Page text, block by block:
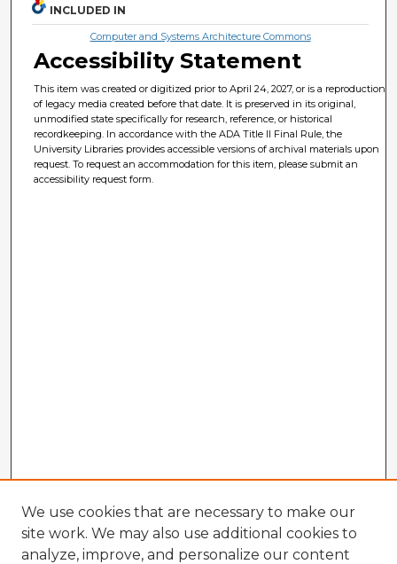
INCLUDED IN
Computer and Systems Architecture Commons
Accessibility Statement
This item was created or digitized prior to April 24, 2027, or is a reproduction
of legacy media created before that date. It is preserved in its original,
unmodified state specifically for research, reference, or historical
recordkeeping. In accordance with the ADA Title II Final Rule, the
University Libraries provides accessible versions of archival materials upon
request. To request an accommodation for this item, please submit an
accessibility request form.
We use cookies that are necessary to make our
site work. We may also use additional cookies to
analyze, improve, and personalize our content